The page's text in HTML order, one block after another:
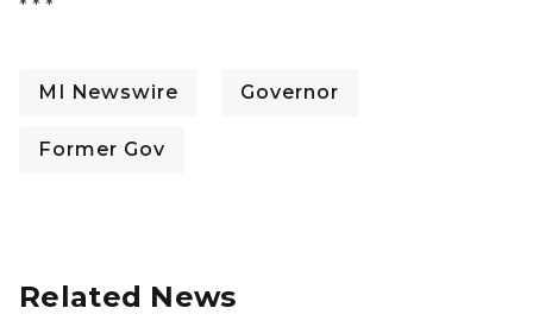
* * *
MI Newswire Governor
Former Gov
Related News